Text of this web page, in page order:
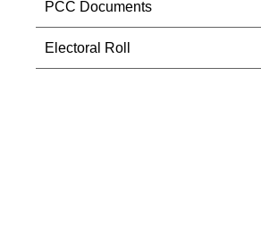
PCC Documents
Electoral Roll